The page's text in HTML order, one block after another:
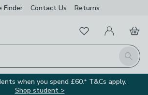
Finder Contact Us Returns
Search
FavouritesMy Account
Basket
when you spend £60.* T&Cs apply.
Shop student >